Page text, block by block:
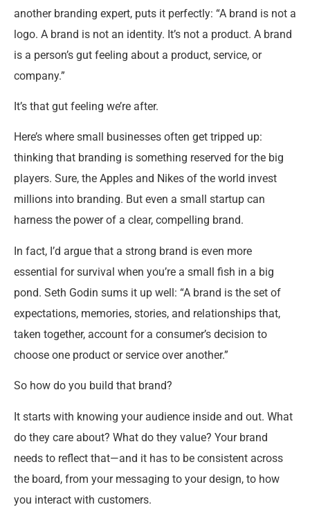
another branding expert, puts it perfectly: “A brand is not a
logo. A brand is not an identity. It’s not a product. A brand
is a person’s gut feeling about a product, service, or
company.”
It’s that gut feeling we’re after.
Here’s where small businesses often get tripped up:
thinking that branding is something reserved for the big
players. Sure, the Apples and Nikes of the world invest
millions into branding. But even a small startup can
harness the power of a clear, compelling brand.
In fact, I’d argue that a strong brand is even more
essential for survival when you’re a small fish in a big
pond. Seth Godin sums it up well: “A brand is the set of
expectations, memories, stories, and relationships that,
taken together, account for a consumer’s decision to
choose one product or service over another.”
So how do you build that brand?
It starts with knowing your audience inside and out. What
do they care about? What do they value? Your brand
needs to reflect that—and it has to be consistent across
the board, from your messaging to your design, to how
you interact with customers.